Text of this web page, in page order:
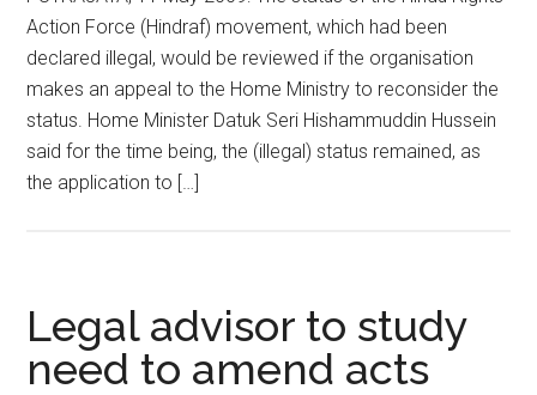
Action Force (Hindraf) movement, which had been
declared illegal, would be reviewed if the organisation
makes an appeal to the Home Ministry to reconsider the
status. Home Minister Datuk Seri Hishammuddin Hussein
said for the time being, the (illegal) status remained, as
the application to […]
Legal advisor to study
need to amend acts